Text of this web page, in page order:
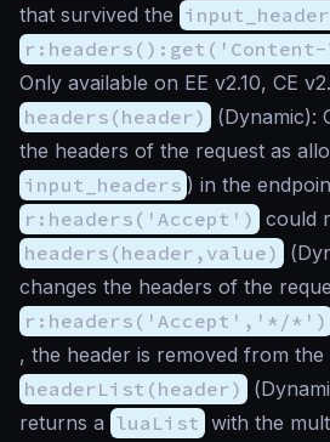
that survived the
Only available on EE v2.10, CE
headers(header)
(Dynamic):
the headers of the request as
input_headers ) in the
r:headers('Accept') could
headers(header,value)
(
changes the headers of the
r:headers('Accept','*/*')
, the header is removed from the
headerList(header)
(
returns a luaList with the